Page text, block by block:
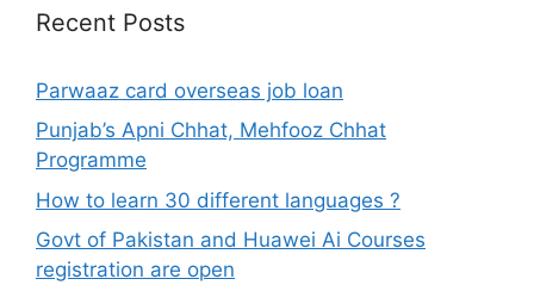
Recent Posts
Parwaaz card overseas job loan
Punjab’s Apni Chhat, Mehfooz Chhat
Programme
How to learn 30 different languages ?
Govt of Pakistan and Huawei Ai Courses
registration are open